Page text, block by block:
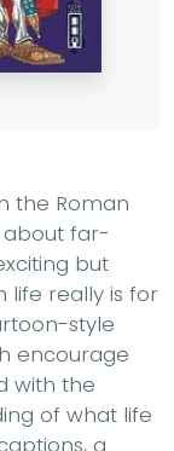
the Roman
about far-
but
life really is for
style
encourage
with the
of what life